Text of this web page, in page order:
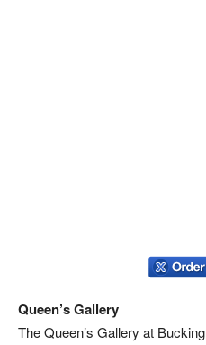
Queen’s Gallery
The Queen’s Gallery at